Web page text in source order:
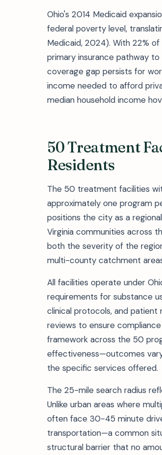
Ohio's 2014 Medicaid
federal poverty level,
Medicaid, 2024). With 22%
primary insurance pathway
coverage gap persists for
income needed to afford
median household income
50 Treatment
Residents
The 50 treatment facilities
approximately one program
positions the city as a
Virginia communities across
both the severity of the
multi-county catchment
All facilities operate under
requirements for substance
clinical protocols, and patient
reviews to ensure
framework across the 50
effectiveness—outcomes
the specific services offered.
The 25-mile search radius
Unlike urban areas where
often face 30-45 minute
transportation—a common
structural barrier that no